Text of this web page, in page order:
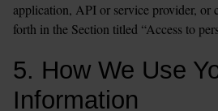
application, API or service provider, or
5. How We Use
Information